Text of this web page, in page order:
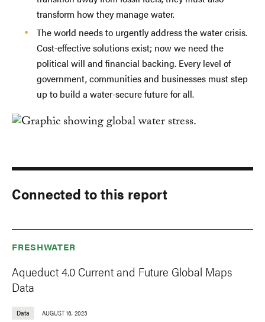
transform how they manage water.
The world needs to urgently address the water crisis.
Cost-effective solutions exist; now we need the
political will and financial backing. Every level of
government, communities and businesses must step
up to build a water-secure future for all.
Connected to this report
FRESHWATER
Aqueduct 4.0 Current and Future Global Maps
Data
Data AUGUST 16, 2023